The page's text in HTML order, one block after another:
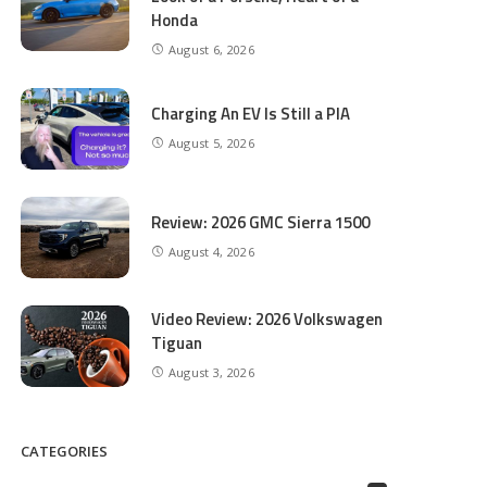
Honda
August 6, 2026
Charging An EV Is Still a PIA
August 5, 2026
Review: 2026 GMC Sierra 1500
August 4, 2026
Video Review: 2026 Volkswagen
Tiguan
August 3, 2026
CATEGORIES